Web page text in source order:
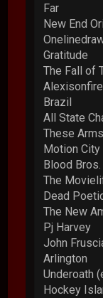
Far
New End
Gratitude
The Fall of
Alexisonfire
Brazil
All State
These
Motion City
Blood Bros.
The
Dead
The New
Pj Harvey
John
Arlington
Underoath
Hockey